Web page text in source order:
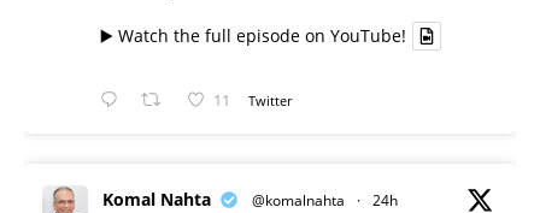
▶️ Watch the full episode on YouTube!
11 Twitter
Komal Nahta @komalnahta · 24h